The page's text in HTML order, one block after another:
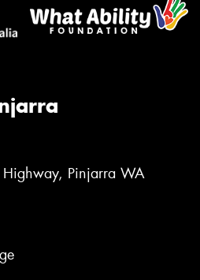
Highway, Pinjarra WA